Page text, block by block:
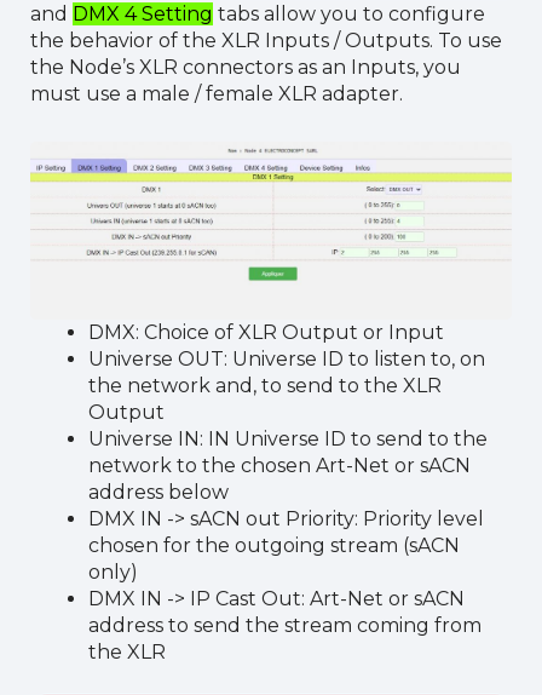
and DMX 4 Setting tabs allow you to configure
the behavior of the XLR Inputs / Outputs. To use
the Node’s XLR connectors as an Inputs, you
must use a male / female XLR adapter.
DMX: Choice of XLR Output or Input
Universe OUT: Universe ID to listen to, on
the network and, to send to the XLR
Output
Universe IN: IN Universe ID to send to the
network to the chosen Art-Net or sACN
address below
DMX IN -> sACN out Priority: Priority level
chosen for the outgoing stream (sACN
only)
DMX IN -> IP Cast Out: Art-Net or sACN
address to send the stream coming from
the XLR